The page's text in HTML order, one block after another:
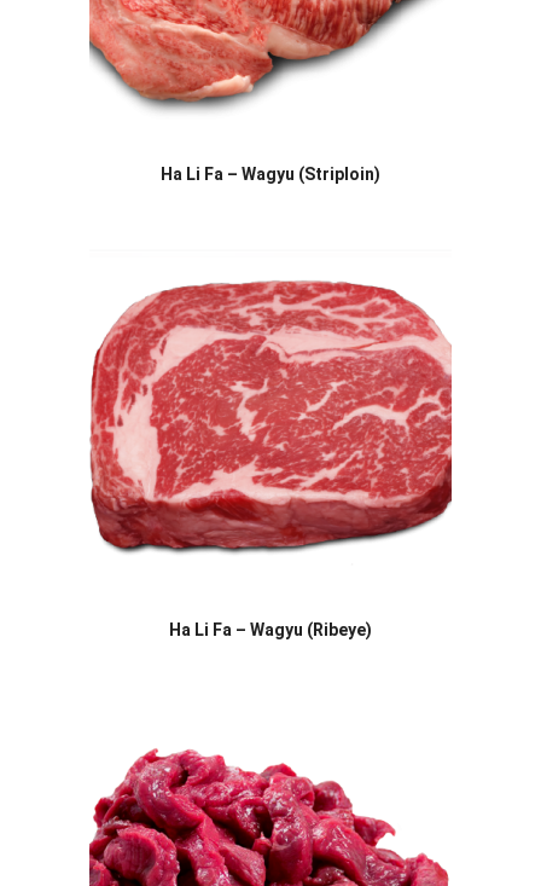
Ha Li Fa – Wagyu (Striploin)
Ha Li Fa – Wagyu (Ribeye)